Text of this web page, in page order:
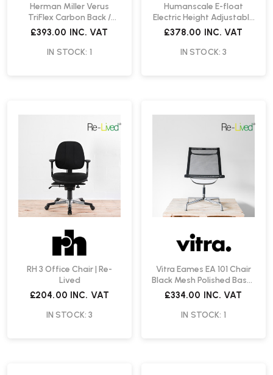
Herman Miller Verus
TriFlex Carbon Back /
Mineral Office Chair | Re-
£393.00 INC. VAT
IN STOCK: 1
Humanscale E-float
Electric Height Adjustable
Desk | Re-Lived
£378.00 INC. VAT
IN STOCK: 3
RH 3 Office Chair | Re-
Lived
£204.00 INC. VAT
IN STOCK: 3
Vitra Eames EA 101 Chair
Black Mesh Polished Base |
Re-Lived
£334.00 INC. VAT
IN STOCK: 1